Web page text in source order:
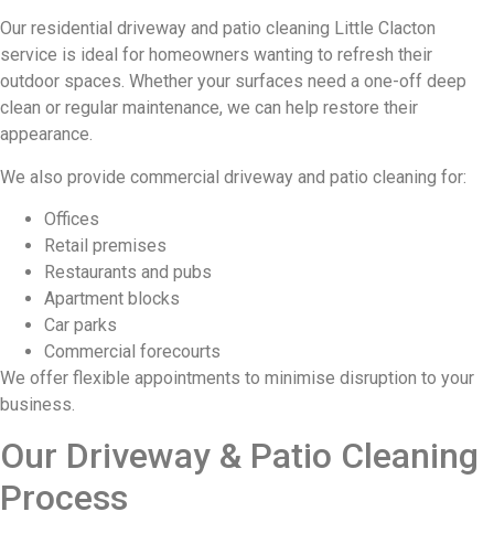
Our residential driveway and patio cleaning Little Clacton
service is ideal for homeowners wanting to refresh their
outdoor spaces. Whether your surfaces need a one-off deep
clean or regular maintenance, we can help restore their
appearance.
We also provide commercial driveway and patio cleaning for:
Offices
Retail premises
Restaurants and pubs
Apartment blocks
Car parks
Commercial forecourts
We offer flexible appointments to minimise disruption to your
business.
Our Driveway & Patio Cleaning
Process